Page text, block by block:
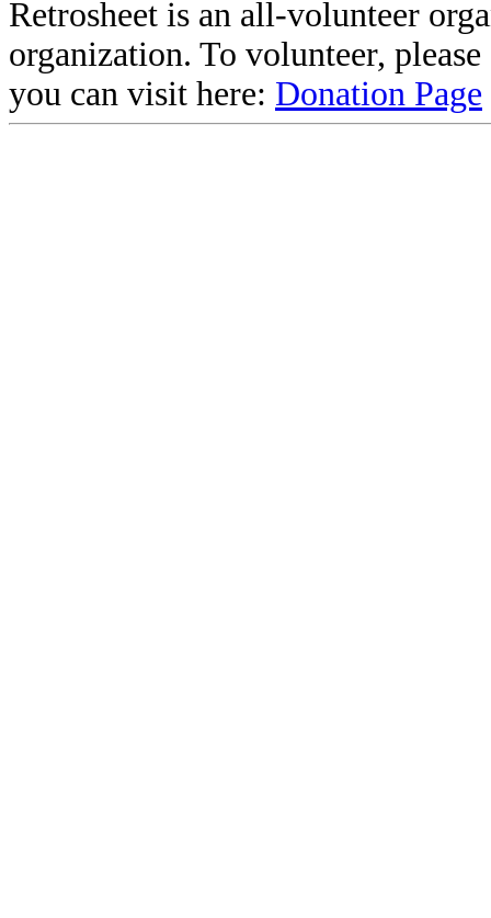
Retrosheet is an all-volunteer
organization. To volunteer,
you can visit here: Donation Page